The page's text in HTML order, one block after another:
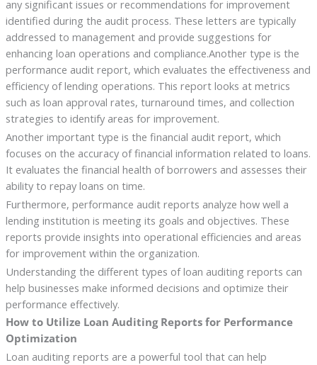
any significant issues or recommendations for improvement
identified during the audit process. These letters are typically
addressed to management and provide suggestions for
enhancing loan operations and compliance.Another type is the
performance audit report, which evaluates the effectiveness and
efficiency of lending operations. This report looks at metrics
such as loan approval rates, turnaround times, and collection
strategies to identify areas for improvement.
Another important type is the financial audit report, which
focuses on the accuracy of financial information related to loans.
It evaluates the financial health of borrowers and assesses their
ability to repay loans on time.
Furthermore, performance audit reports analyze how well a
lending institution is meeting its goals and objectives. These
reports provide insights into operational efficiencies and areas
for improvement within the organization.
Understanding the different types of loan auditing reports can
help businesses make informed decisions and optimize their
performance effectively.
How to Utilize Loan Auditing Reports for Performance
Optimization
Loan auditing reports are a powerful tool that can help